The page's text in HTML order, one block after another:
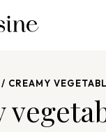
/ CREAMY